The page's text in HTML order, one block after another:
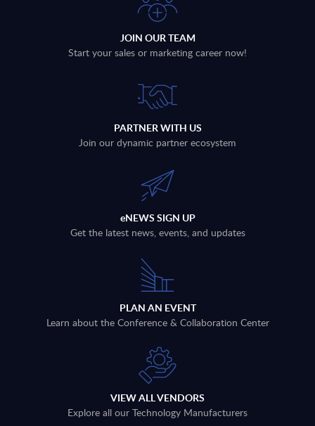
JOIN OUR TEAM
Start your sales or marketing career now!
PARTNER WITH US
Join our dynamic partner ecosystem
eNEWS SIGN UP
Get the latest news, events, and updates
PLAN AN EVENT
Learn about the Conference & Collaboration Center
VIEW ALL VENDORS
Explore all our Technology Manufacturers